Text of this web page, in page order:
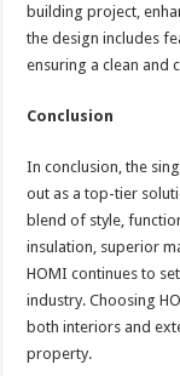
building project,
the design includes
ensuring a clean and
Conclusion
In conclusion, the
out as a top-tier
blend of style,
insulation, superior
HOMI continues to
industry. Choosing
both interiors and
property.